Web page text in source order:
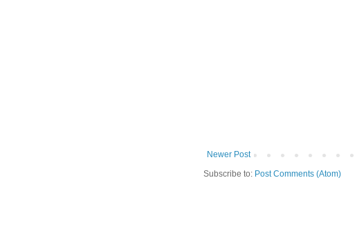
Newer Post
Subscribe to: Post Comments (Atom)